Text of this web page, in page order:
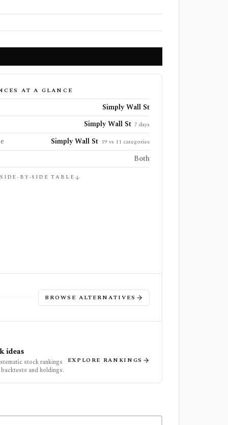
AT A GLANCE
Simply Wall St
Simply Wall St 7 days
Simply Wall St 19 vs 11 categories
Both
BY-SIDE TABLE
BROWSE ALTERNATIVES
ideas
stock rankings
and holdings.
EXPLORE RANKINGS